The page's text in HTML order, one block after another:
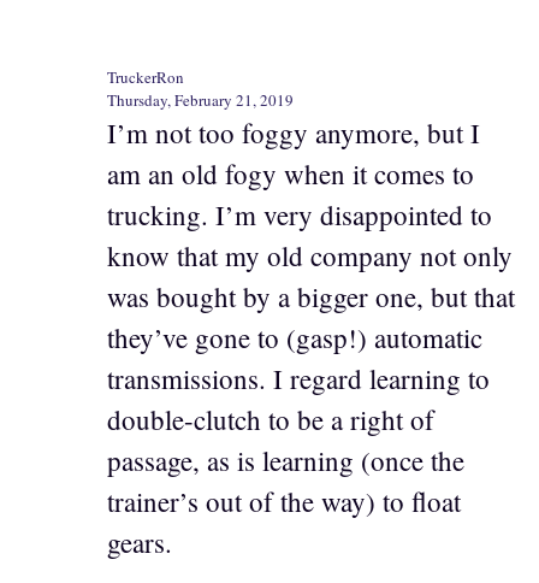
TruckerRon
Thursday, February 21, 2019
I’m not too foggy anymore, but I
am an old fogy when it comes to
trucking. I’m very disappointed to
know that my old company not only
was bought by a bigger one, but that
they’ve gone to (gasp!) automatic
transmissions. I regard learning to
double-clutch to be a right of
passage, as is learning (once the
trainer’s out of the way) to float
gears.